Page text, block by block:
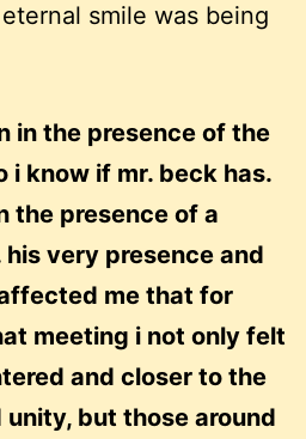
smile was being
in the presence of the
i know if mr. beck has.
the presence of a
very presence and
me that for
meeting i not only felt
and closer to the
but those around